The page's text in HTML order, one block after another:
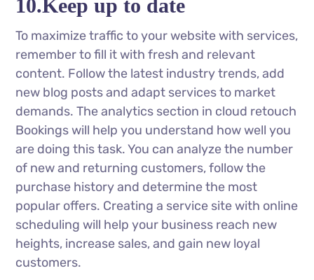
10.Keep up to date
To maximize traffic to your website with services,
remember to fill it with fresh and relevant
content. Follow the latest industry trends, add
new blog posts and adapt services to market
demands. The analytics section in cloud retouch
Bookings will help you understand how well you
are doing this task. You can analyze the number
of new and returning customers, follow the
purchase history and determine the most
popular offers. Creating a service site with online
scheduling will help your business reach new
heights, increase sales, and gain new loyal
customers.